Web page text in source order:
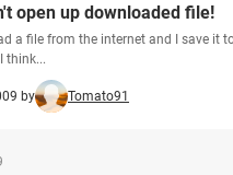
open up downloaded file!
a file from the internet and I save it
think...
by Tomato91